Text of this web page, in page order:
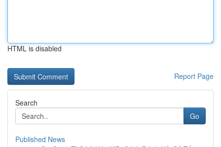
HTML is disabled
Report Page
Search
Go
Published News